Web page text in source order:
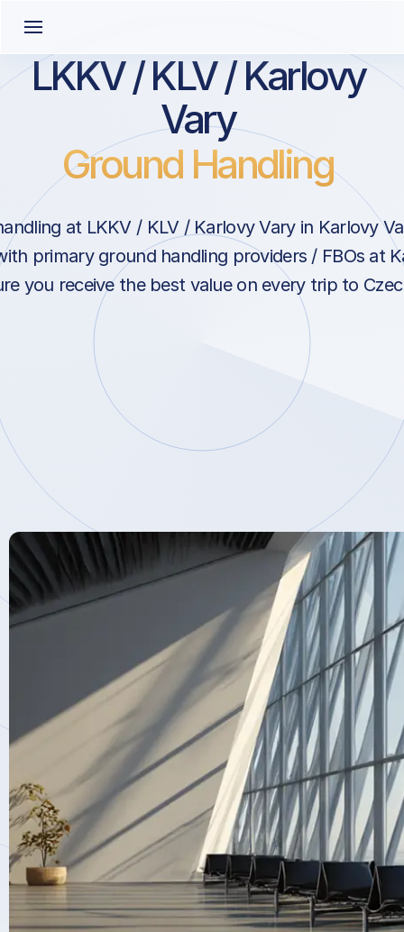
LKKV / KLV / Karlovy
Vary
Ground Handling
at LKKV / KLV / Karlovy Vary in Karlovy
primary ground handling providers / FBOs at
you receive the best value on every trip to